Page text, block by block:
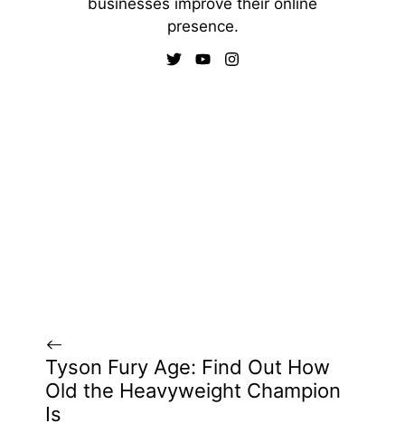
presence.
Tyson Fury Age: Find Out How
Old the Heavyweight Champion
Is